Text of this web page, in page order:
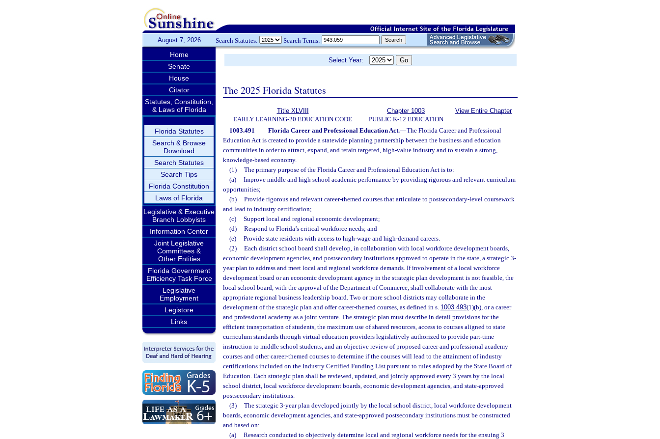
August 7, 2026 Search Statutes: Search Terms:
Home
Senate
House
Citator
Statutes, Constitution,
& Laws of Florida
Florida Statutes
Search & Browse
Download
Search Statutes
Search Tips
Florida Constitution
Laws of Florida
Legislative & Executive
Branch Lobbyists
Information Center
Joint Legislative
Committees &
Other Entities
Florida Government
Efficiency Task Force
Legislative
Employment
Legistore
Links
Select Year:
The 2025 Florida Statutes
Title XLVIII
EARLY LEARNING-20 EDUCATION CODE
Chapter 1003
PUBLIC K-12 EDUCATION
View Entire Chapter
1003.491 Florida Career and Professional Education Act.—The Florida Career and Professional
Education Act is created to provide a statewide planning partnership between the business and education
communities in order to attract, expand, and retain targeted, high-value industry and to sustain a strong,
knowledge-based economy.
(1)
The primary purpose of the Florida Career and Professional Education Act is to:
(a)
Improve middle and high school academic performance by providing rigorous and relevant curriculum
opportunities;
(b)
Provide rigorous and relevant career-themed courses that articulate to postsecondary-level coursework
and lead to industry certification;
(c)
Support local and regional economic development;
(d)
Respond to Florida’s critical workforce needs; and
(e)
Provide state residents with access to high-wage and high-demand careers.
(2)
Each district school board shall develop, in collaboration with local workforce development boards,
economic development agencies, and postsecondary institutions approved to operate in the state, a strategic 3-
year plan to address and meet local and regional workforce demands. If involvement of a local workforce
development board or an economic development agency in the strategic plan development is not feasible, the
local school board, with the approval of the Department of Commerce, shall collaborate with the most
appropriate regional business leadership board. Two or more school districts may collaborate in the
development of the strategic plan and offer career-themed courses, as defined in s. 1003.493(1)(b), or a career
and professional academy as a joint venture. The strategic plan must describe in detail provisions for the
efficient transportation of students, the maximum use of shared resources, access to courses aligned to state
curriculum standards through virtual education providers legislatively authorized to provide part-time
instruction to middle school students, and an objective review of proposed career and professional academy
courses and other career-themed courses to determine if the courses will lead to the attainment of industry
certifications included on the Industry Certified Funding List pursuant to rules adopted by the State Board of
Education. Each strategic plan shall be reviewed, updated, and jointly approved every 3 years by the local
school district, local workforce development boards, economic development agencies, and state-approved
postsecondary institutions.
(3)
The strategic 3-year plan developed jointly by the local school district, local workforce development
boards, economic development agencies, and state-approved postsecondary institutions must be constructed
and based on:
(a)
Research conducted to objectively determine local and regional workforce needs for the ensuing 3